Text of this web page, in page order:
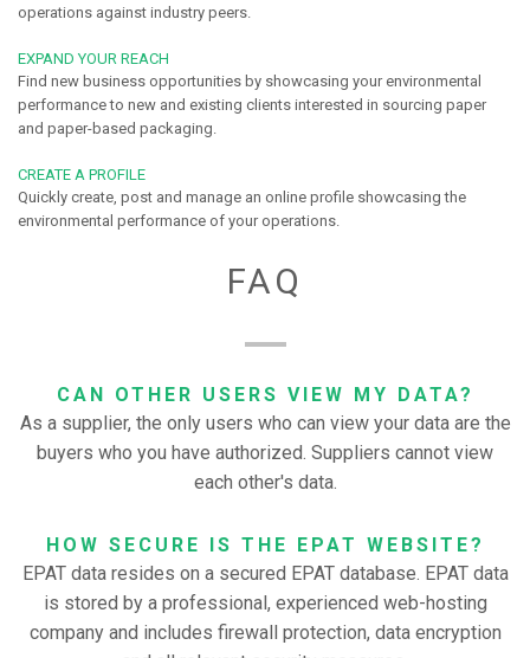
operations against industry peers.
EXPAND YOUR REACH
Find new business opportunities by showcasing your environmental
performance to new and existing clients interested in sourcing paper
and paper-based packaging.
CREATE A PROFILE
Quickly create, post and manage an online profile showcasing the
environmental performance of your operations.
FAQ
CAN OTHER USERS VIEW MY DATA?
As a supplier, the only users who can view your data are the
buyers who you have authorized. Suppliers cannot view
each other's data.
HOW SECURE IS THE EPAT WEBSITE?
EPAT data resides on a secured EPAT database. EPAT data
is stored by a professional, experienced web-hosting
company and includes firewall protection, data encryption